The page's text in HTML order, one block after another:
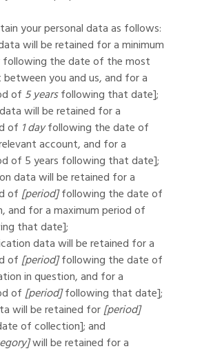
your personal data as follows:
will be retained for a minimum
following the date of the most
you and us, and for a
of 5 yearsfollowing that date];
will be retained for a
of 1 dayfollowing the date of
account, and for a
of 5 years following that date];
data will be retained for a
of[period]following the date of
and for a maximum period of
that date];
data will be retained for a
of[period]following the date of
in question, and for a
of[period]following that date];
will be retained for[period]
of collection]; and
will be retained for a